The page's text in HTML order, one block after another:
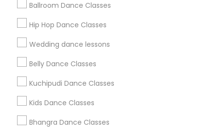
Ballroom Dance Classes
Hip Hop Dance Classes
Wedding dance lessons
Belly Dance Classes
Kuchipudi Dance Classes
Kids Dance Classes
Bhangra Dance Classes
Get IT Training
Find Events & Tickets
Corporate
+1-512-788-5300
us.sulekha@sulekha.com